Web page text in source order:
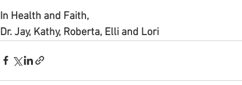
In Health and Faith,
Dr. Jay, Kathy, Roberta, Elli and Lori